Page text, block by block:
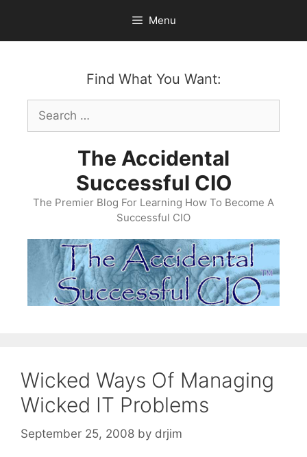
content
Menu
Find What You Want:
Search
for:
The Accidental
Successful CIO
The Premier Blog For Learning How To Become A
Successful CIO
Wicked Ways Of Managing
Wicked IT Problems
September 25, 2008 by drjim